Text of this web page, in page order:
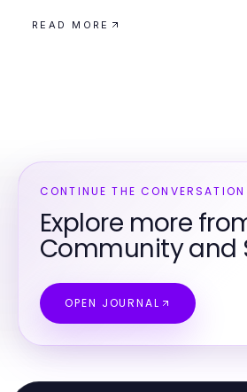
READ MORE
CONTINUE THE CONVERSATION
Explore more
Community and
OPEN JOURNAL